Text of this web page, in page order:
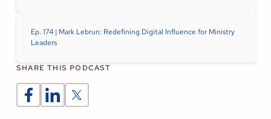
Ep. 174 | Mark Lebrun: Redefining Digital Influence for Ministry
Leaders
SHARE THIS PODCAST